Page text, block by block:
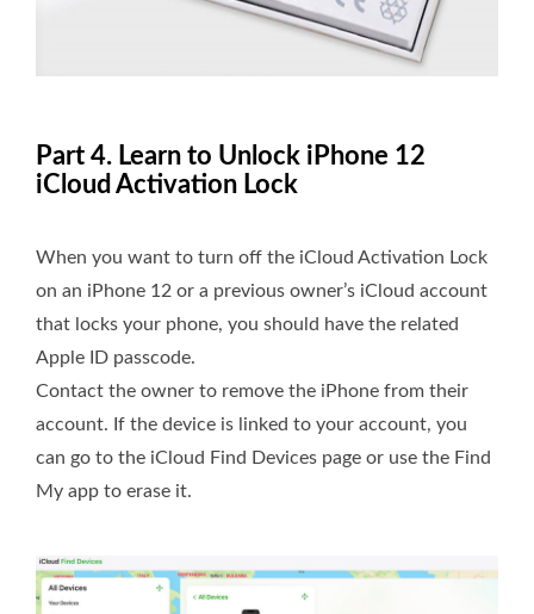
Part 4. Learn to Unlock iPhone 12
iCloud Activation Lock
When you want to turn off the iCloud Activation Lock
on an iPhone 12 or a previous owner’s iCloud account
that locks your phone, you should have the related
Apple ID passcode.
Contact the owner to remove the iPhone from their
account. If the device is linked to your account, you
can go to the iCloud Find Devices page or use the Find
My app to erase it.